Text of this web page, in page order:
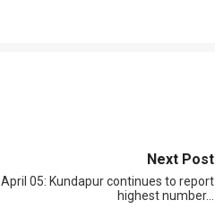
Next Post
April 05: Kundapur continues to report
highest number…